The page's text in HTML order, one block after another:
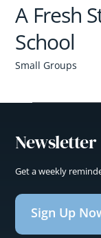
A Fresh
School
Small Groups
Newsletter
Get a weekly
Sign Up